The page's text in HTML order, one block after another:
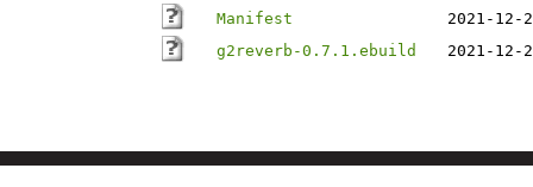
Manifest
2021-12-
g2reverb-0.7.1.ebuild
2021-12-